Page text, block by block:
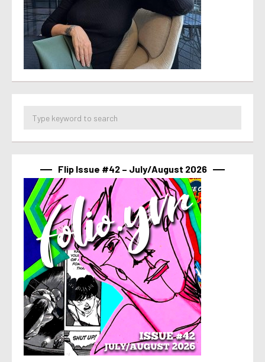
Flip Issue #42 – July/August 2026